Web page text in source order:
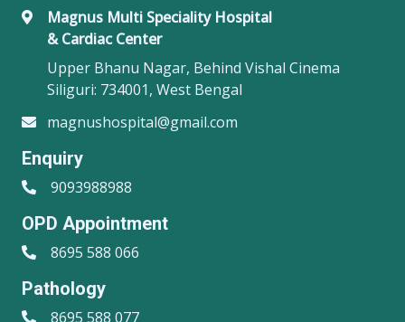
Magnus Multi Speciality Hospital
& Cardiac Center
Upper Bhanu Nagar, Behind Vishal Cinema
Siliguri: 734001, West Bengal
magnushospital@gmail.com
Enquiry
9093988988
OPD Appointment
8695 588 066
Pathology
8695 588 077